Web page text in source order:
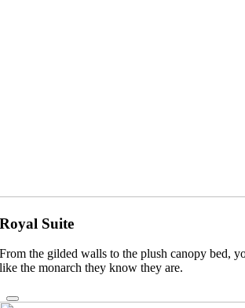
Royal Suite
From the gilded walls to the plush canopy bed,
like the monarch they know they are.